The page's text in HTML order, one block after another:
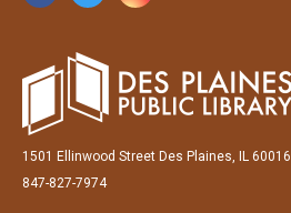
1501 Ellinwood Street Des Plaines, IL 60016
847-827-7974